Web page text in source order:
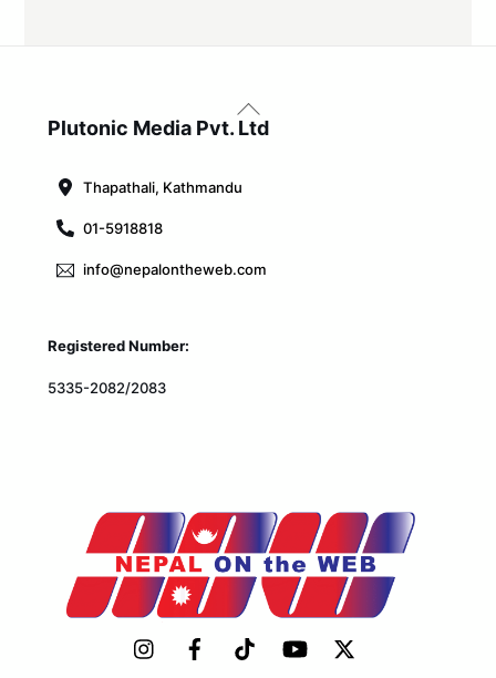
Back
To
Plutonic Media Pvt. Ltd
Thapathali, Kathmandu
01-5918818
info@nepalontheweb.com
Registered Number:
5335-2082/2083